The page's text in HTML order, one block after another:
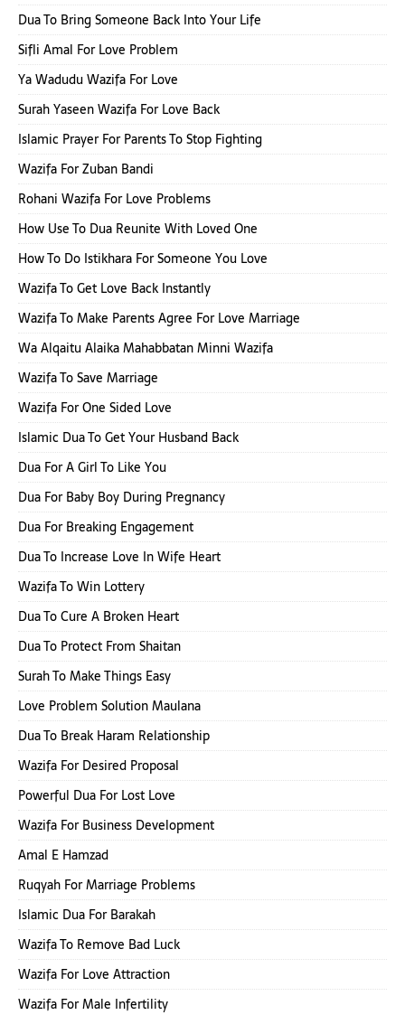
Dua To Bring Someone Back Into Your Life
Sifli Amal For Love Problem
Ya Wadudu Wazifa For Love
Surah Yaseen Wazifa For Love Back
Islamic Prayer For Parents To Stop Fighting
Wazifa For Zuban Bandi
Rohani Wazifa For Love Problems
How Use To Dua Reunite With Loved One
How To Do Istikhara For Someone You Love
Wazifa To Get Love Back Instantly
Wazifa To Make Parents Agree For Love Marriage
Wa Alqaitu Alaika Mahabbatan Minni Wazifa
Wazifa To Save Marriage
Wazifa For One Sided Love
Islamic Dua To Get Your Husband Back
Dua For A Girl To Like You
Dua For Baby Boy During Pregnancy
Dua For Breaking Engagement
Dua To Increase Love In Wife Heart
Wazifa To Win Lottery
Dua To Cure A Broken Heart
Dua To Protect From Shaitan
Surah To Make Things Easy
Love Problem Solution Maulana
Dua To Break Haram Relationship
Wazifa For Desired Proposal
Powerful Dua For Lost Love
Wazifa For Business Development
Amal E Hamzad
Ruqyah For Marriage Problems
Islamic Dua For Barakah
Wazifa To Remove Bad Luck
Wazifa For Love Attraction
Wazifa For Male Infertility